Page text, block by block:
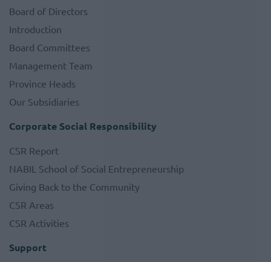
Board of Directors
Introduction
Board Committees
Management Team
Province Heads
Our Subsidiaries
Corporate Social Responsibility
CSR Report
NABIL School of Social Entrepreneurship
Giving Back to the Community
CSR Areas
CSR Activities
Support